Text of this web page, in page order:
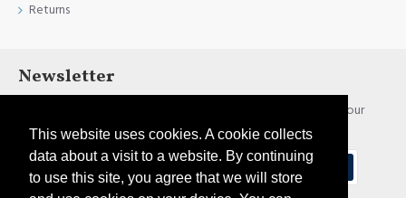
This website uses cookies. A cookie collects
data about a visit to a website. By continuing
to use this site, you agree that we will store
Returns
Newsletter
Stay up to date with news and promotions by signing up for our
newsletter